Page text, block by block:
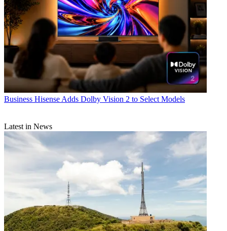
Business Hisense Adds Dolby Vision 2 to Select Models
Latest in News